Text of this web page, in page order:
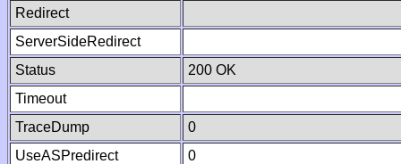
Redirect
ServerSideRedirect
Status
200 OK
Timeout
TraceDump
0
UseASPredirect
0